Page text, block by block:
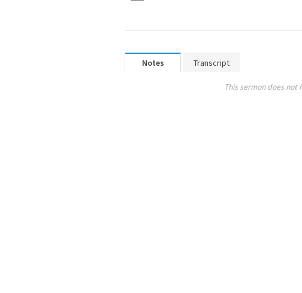
Notes Transcript
This sermon does not